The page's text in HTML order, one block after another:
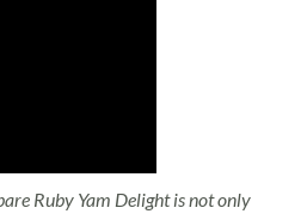
Ruby Yam Delight is not only